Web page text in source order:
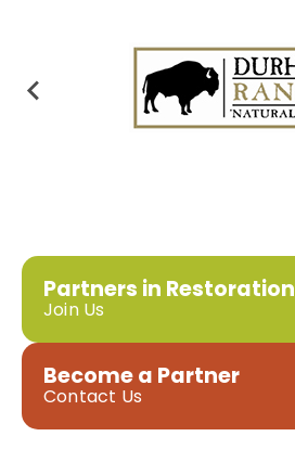
Partners in Restoration
Join Us
Become a Partner
Contact Us